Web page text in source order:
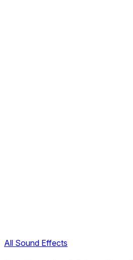
All Sound Effects